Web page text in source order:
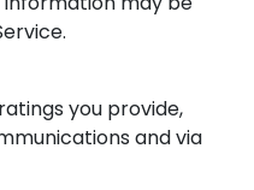
you provide,
and via